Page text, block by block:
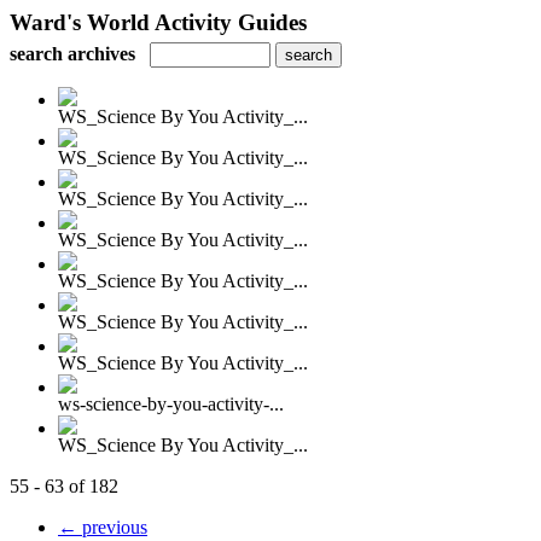
Ward's World Activity Guides
search archives
WS_Science By You Activity_...
WS_Science By You Activity_...
WS_Science By You Activity_...
WS_Science By You Activity_...
WS_Science By You Activity_...
WS_Science By You Activity_...
WS_Science By You Activity_...
ws-science-by-you-activity-...
WS_Science By You Activity_...
55 - 63 of 182
← previous